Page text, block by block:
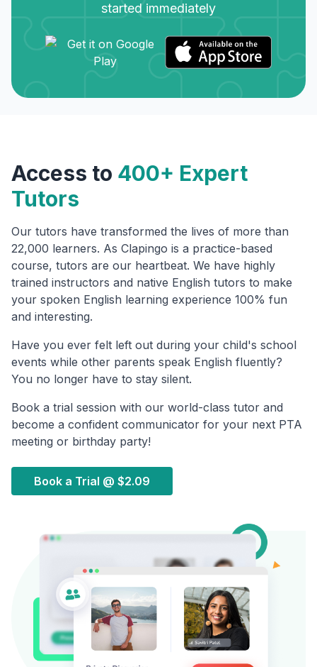
started immediately
Access to 400+ Expert
Tutors
Our tutors have transformed the lives of more than
22,000 learners. As Clapingo is a practice-based
course, tutors are our heartbeat. We have highly
trained instructors and native English tutors to make
your spoken English learning experience 100% fun
and interesting.
Have you ever felt left out during your child's school
events while other parents speak English fluently?
You no longer have to stay silent.
Book a trial session with our world-class tutor and
become a confident communicator for your next PTA
meeting or birthday party!
Book a Trial @ $2.09